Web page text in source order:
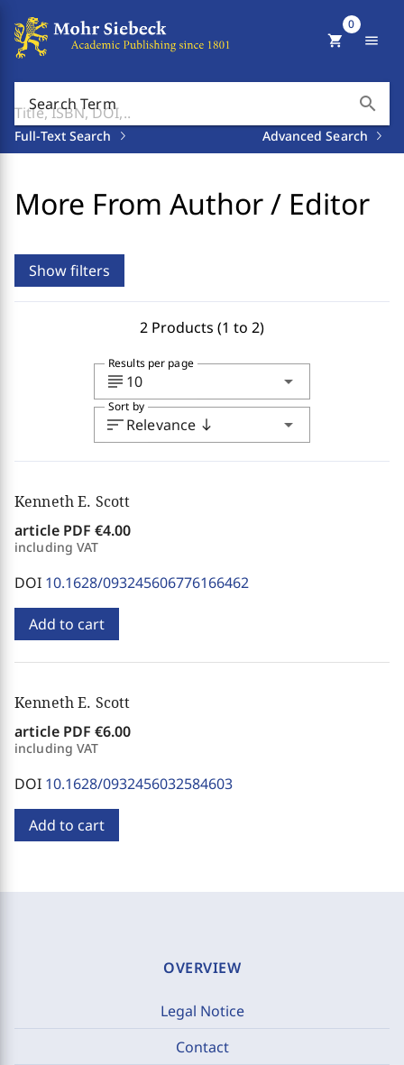
Search Term search
Full-Text Search Advanced Search
shopping_cart
0
menu
More From Author / Editor
Show filters
2 Products (1 to 2)
subject 10 arrow_drop_down
Results per page
sortRelevance south arrow_drop_down
Sort by
Kenneth E. Scott
article PDF €4.00
including VAT
DOI 10.1628/093245606776166462
Add to cart
Kenneth E. Scott
article PDF €6.00
including VAT
DOI 10.1628/0932456032584603
Add to cart
OVERVIEW
Legal Notice
Contact